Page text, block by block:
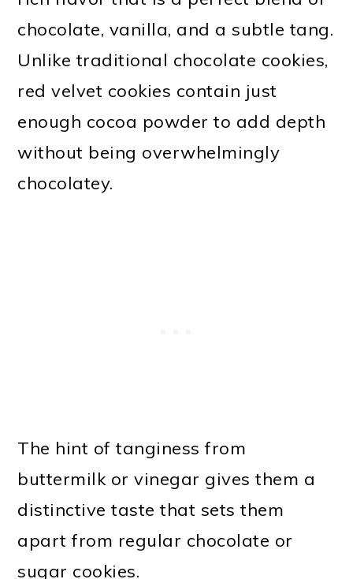
chocolate, vanilla, and a subtle tang.
Unlike traditional chocolate cookies,
red velvet cookies contain just
enough cocoa powder to add depth
without being overwhelmingly
chocolatey.
The hint of tanginess from
buttermilk or vinegar gives them a
distinctive taste that sets them
apart from regular chocolate or
sugar cookies.